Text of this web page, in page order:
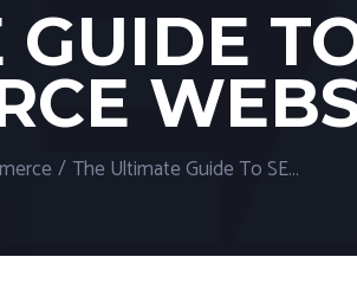
/ The Ultimate Guide To SEO For Ecommerce Websites